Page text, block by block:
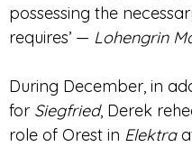
possessing the
requires’ — Lohengrin
During December, in
for Siegfried, Derek
role of Orest in Elektra